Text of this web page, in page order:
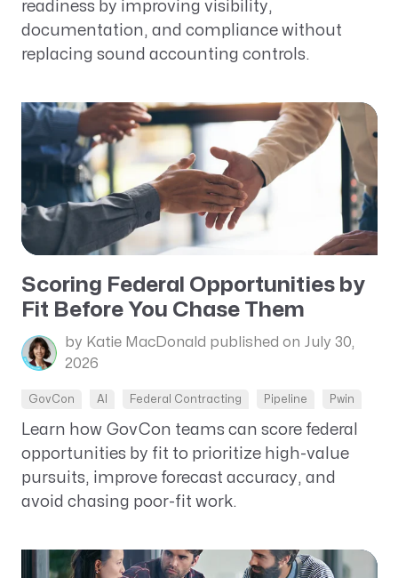
readiness by improving visibility,
documentation, and compliance without
replacing sound accounting controls.
Scoring Federal Opportunities by
Fit Before You Chase Them
by Katie MacDonald published on July 30,
2026
GovCon AI Federal Contracting Pipeline Pwin
Learn how GovCon teams can score federal
opportunities by fit to prioritize high-value
pursuits, improve forecast accuracy, and
avoid chasing poor-fit work.